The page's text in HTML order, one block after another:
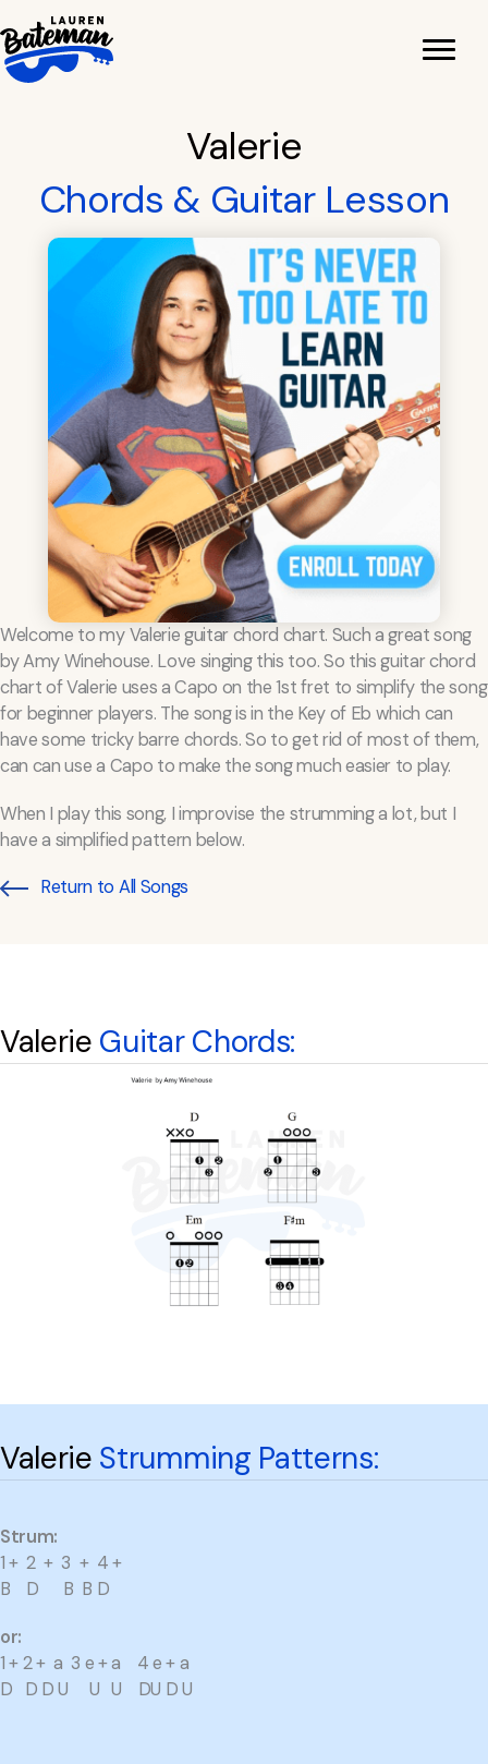
to
content
Valerie
Chords & Guitar Lesson
Welcome to my Valerie guitar chord chart. Such a great song
by Amy Winehouse. Love singing this too. So this guitar chord
chart of Valerie uses a Capo on the 1st fret to simplify the song
for beginner players. The song is in the Key of Eb which can
have some tricky barre chords. So to get rid of most of them,
can can use a Capo to make the song much easier to play.
When I play this song, I improvise the strumming a lot, but I
have a simplified pattern below.
Return to All Songs
Valerie Guitar Chords:
Valerie Strumming Patterns:
Strum:
1 + 2 + 3 + 4 +
B D B B D
or:
1 + 2 + a 3 e + a 4 e + a
D D D U U U DU D U